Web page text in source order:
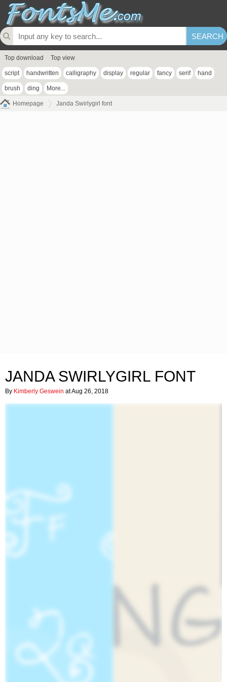
Top download Top view
script handwritten calligraphy display regular fancy serif hand
brush ding More...
Homepage Janda Swirlygirl font
JANDA SWIRLYGIRL FONT
By Kimberly Geswein at Aug 26, 2018